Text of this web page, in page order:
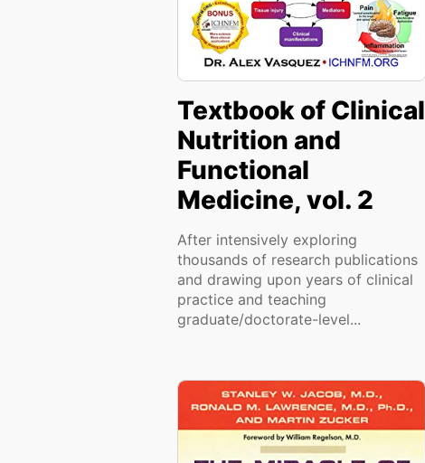
Textbook of Clinical
Nutrition and
Functional
Medicine, vol. 2
After intensively exploring
thousands of research publications
and drawing upon years of clinical
practice and teaching
graduate/doctorate-level...